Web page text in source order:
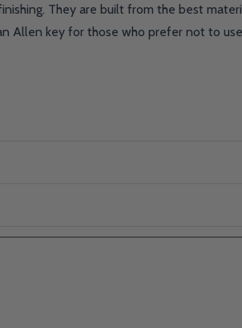
They are built from the best
Allen key for those who prefer not to